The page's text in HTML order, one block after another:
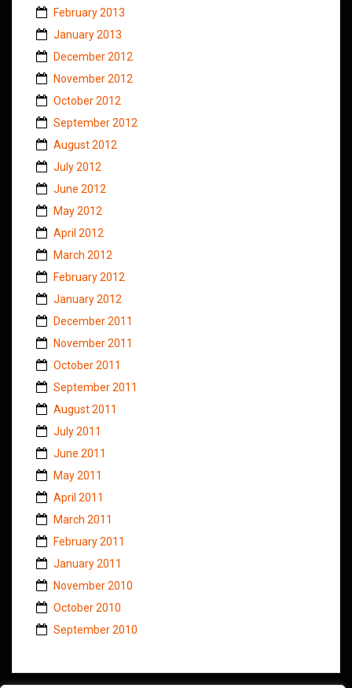
February 2013
January 2013
December 2012
November 2012
October 2012
September 2012
August 2012
July 2012
June 2012
May 2012
April 2012
March 2012
February 2012
January 2012
December 2011
November 2011
October 2011
September 2011
August 2011
July 2011
June 2011
May 2011
April 2011
March 2011
February 2011
January 2011
November 2010
October 2010
September 2010